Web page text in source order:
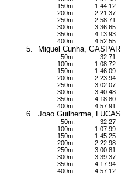
150m:
200m:
250m:
300m:
350m:
400m:
1:44.12
2:21.37
2:58.71
3:36.65
4:13.93
4:52.55
5. Miguel Cunha, GASPAR
50m:
100m:
150m:
200m:
250m:
300m:
350m:
400m:
32.71
1:08.72
1:46.09
2:23.94
3:02.07
3:40.48
4:18.80
4:57.91
6. Joao Guilherme, LUCAS
50m:
100m:
150m:
200m:
250m:
300m:
350m:
400m:
32.27
1:07.99
1:45.25
2:22.98
3:00.81
3:39.37
4:17.94
4:57.12